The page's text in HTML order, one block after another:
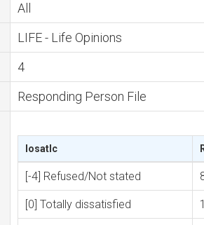
All
LIFE - Life Opinions
4
Responding Person File
losatlc
[-4] Refused/Not stated
[0] Totally dissatisfied